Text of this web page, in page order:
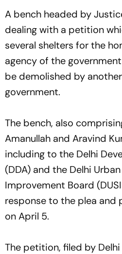
A bench headed by
dealing with a petition
several shelters for the
agency of the
be demolished by
government.
The bench, also
Amanullah and Aravind
including to the Delhi
(DDA) and the Delhi
Improvement Board
response to the plea and
on April 5.
The petition, filed by